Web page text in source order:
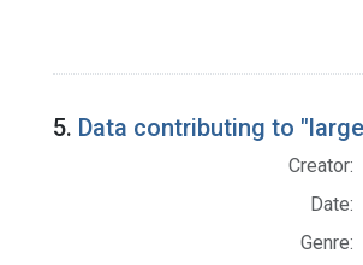
5. Data contributing to
Creator:
Date:
Genre: